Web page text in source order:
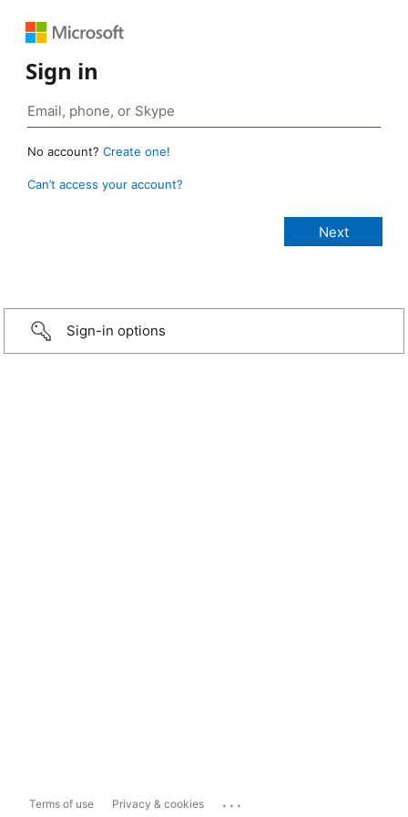
Sign in
No account? Create one!
Can’t access your account?
Sign-in options
Terms of use Privacy & cookies ...